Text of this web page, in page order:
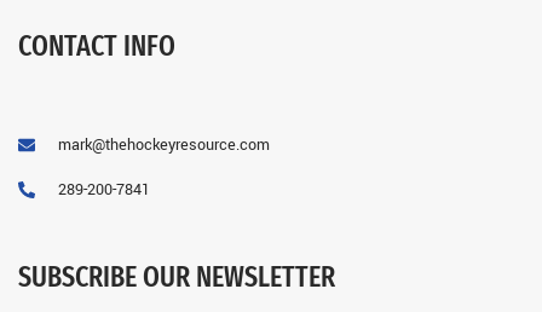
CONTACT INFO
mark@thehockeyresource.com
289-200-7841
SUBSCRIBE OUR NEWSLETTER